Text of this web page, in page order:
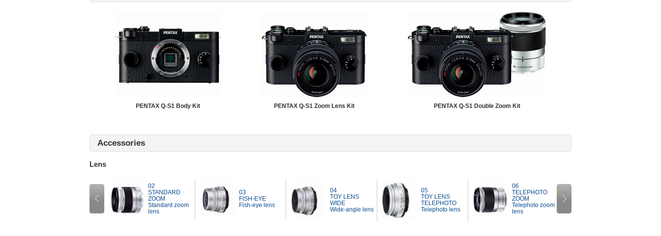
PENTAX Q-S1 Body Kit PENTAX Q-S1 Zoom Lens Kit PENTAX Q-S1 Double Zoom Kit
Accessories
Lens
focal-length lens
02
STANDARD
ZOOM
Standard zoom
lens
03
FISH-EYE
Fish-eye lens
04
TOY LENS
WIDE
Wide-angle lens
05
TOY LENS
TELEPHOTO
Telephoto lens
06
TELEPHOTO
ZOOM
Telephoto zoom
lens